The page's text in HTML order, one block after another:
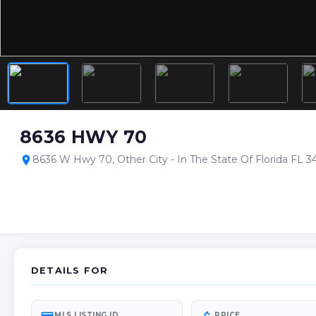
8636 HWY 70
location_on 8636 W Hwy 70, Other City - In The State Of Florida FL
DETAILS FOR